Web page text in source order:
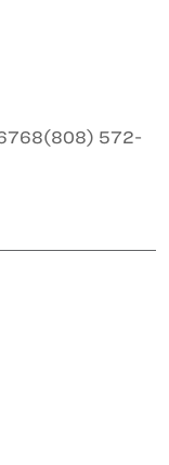
(808) 572-